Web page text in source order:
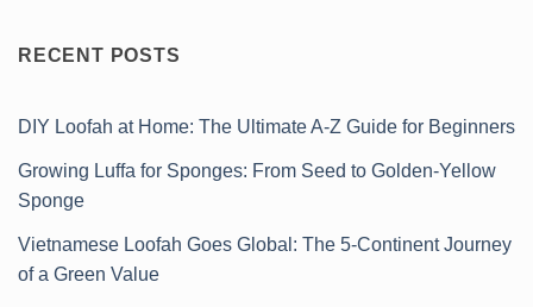
RECENT POSTS
DIY Loofah at Home: The Ultimate A-Z Guide for Beginners
Growing Luffa for Sponges: From Seed to Golden-Yellow
Sponge
Vietnamese Loofah Goes Global: The 5-Continent Journey
of a Green Value